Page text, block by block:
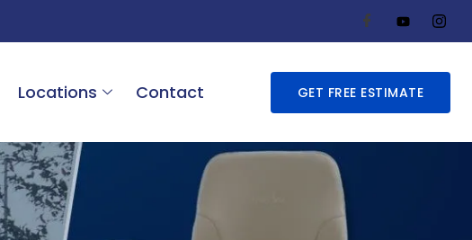
Locations Contact GET FREE ESTIMATE